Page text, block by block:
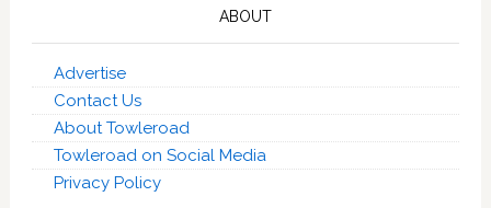
ABOUT
Advertise
Contact Us
About Towleroad
Towleroad on Social Media
Privacy Policy